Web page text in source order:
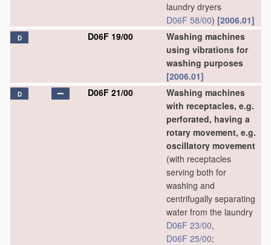
laundry dryers
D06F 58/00) [2006.01]
D D06F 19/00
Washing machines
using vibrations for
washing purposes
[2006.01]
D D06F 21/00
Washing machines
with receptacles, e.g.
perforated, having a
rotary movement, e.g.
oscillatory movement
(with receptacles
serving both for
washing and
centrifugally separating
water from the laundry
D06F 23/00,
D06F 25/00;